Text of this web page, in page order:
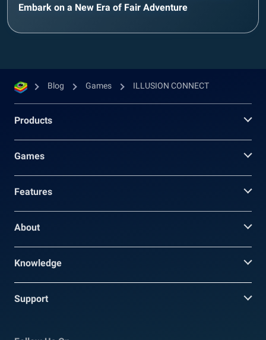
Embark on a New Era of Fair Adventure
Blog Games ILLUSION CONNECT
Products
Games
Features
About
Knowledge
Support